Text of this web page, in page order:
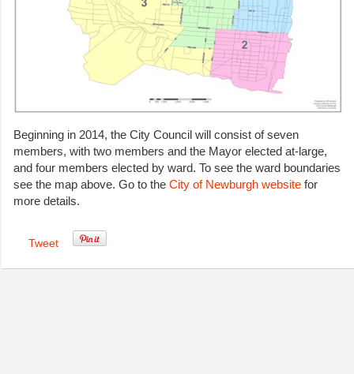
Beginning in 2014, the City Council will consist of seven
members, with two members and the Mayor elected at-large,
and four members elected by ward. To see the ward boundaries
see the map above. Go to the City of Newburgh website for
more details.
Tweet